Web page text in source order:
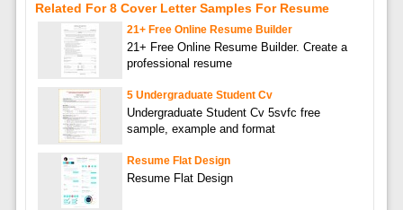
Related For 8 Cover Letter Samples For Resume
21+ Free Online Resume Builder
21+ Free Online Resume Builder. Create a
professional resume
5 Undergraduate Student Cv
Undergraduate Student Cv 5svfc free
sample, example and format
Resume Flat Design
Resume Flat Design